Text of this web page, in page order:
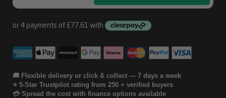
Premier
Support
With
🚚 Flexible delivery or click & collect — 7 days a week
⭐ 5-Star Trustpilot rating from 250 + verified buyers
💳 Spread the cost with finance options available